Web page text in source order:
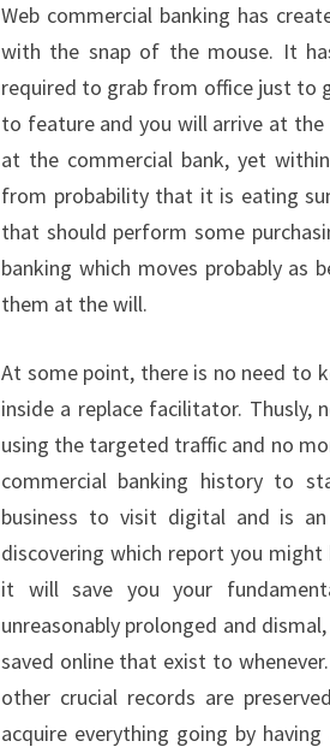
Web commercial banking has
with the snap of the mouse. It
required to grab from office just to
to feature and you will arrive at the
at the commercial bank, yet
from probability that it is eating
that should perform some
banking which moves probably
them at the will.
At some point, there is no need to
inside a replace facilitator. Thusly,
using the targeted traffic and no
commercial banking history to
business to visit digital and is
discovering which report you
it will save you your
unreasonably prolonged and
saved online that exist to
other crucial records are
acquire everything going by